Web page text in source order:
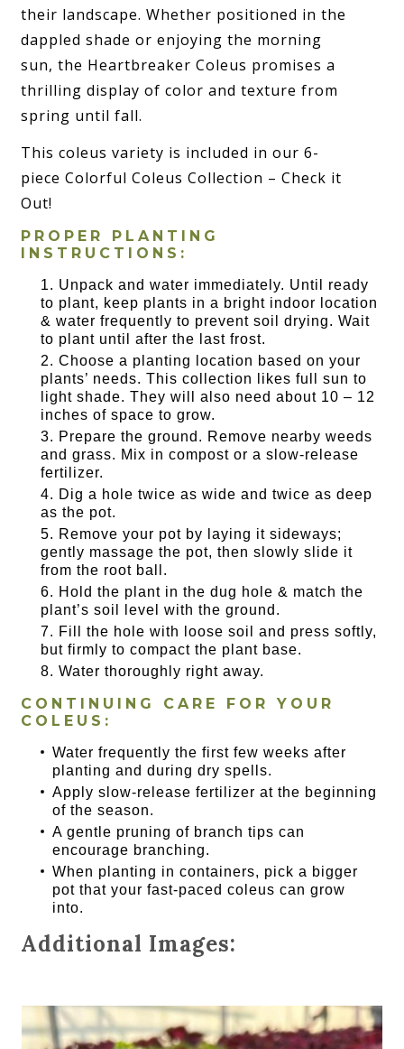
their landscape. Whether positioned in the
dappled shade or enjoying the morning
sun, the Heartbreaker Coleus promises a
thrilling display of color and texture from
spring until fall.
This coleus variety is included in our 6-
piece Colorful Coleus Collection – Check it
Out!
PROPER PLANTING
INSTRUCTIONS:
Unpack and water immediately. Until ready
to plant, keep plants in a bright indoor location
& water frequently to prevent soil drying. Wait
to plant until after the last frost.
Choose a planting location based on your
plants’ needs. This collection likes full sun to
light shade. They will also need about 10 – 12
inches of space to grow.
Prepare the ground. Remove nearby weeds
and grass. Mix in compost or a slow-release
fertilizer.
Dig a hole twice as wide and twice as deep
as the pot.
Remove your pot by laying it sideways;
gently massage the pot, then slowly slide it
from the root ball.
Hold the plant in the dug hole & match the
plant’s soil level with the ground.
Fill the hole with loose soil and press softly,
but firmly to compact the plant base.
Water thoroughly right away.
CONTINUING CARE FOR YOUR
COLEUS:
Water frequently the first few weeks after
planting and during dry spells.
Apply slow-release fertilizer at the beginning
of the season.
A gentle pruning of branch tips can
encourage branching.
When planting in containers, pick a bigger
pot that your fast-paced coleus can grow
into.
Additional Images: